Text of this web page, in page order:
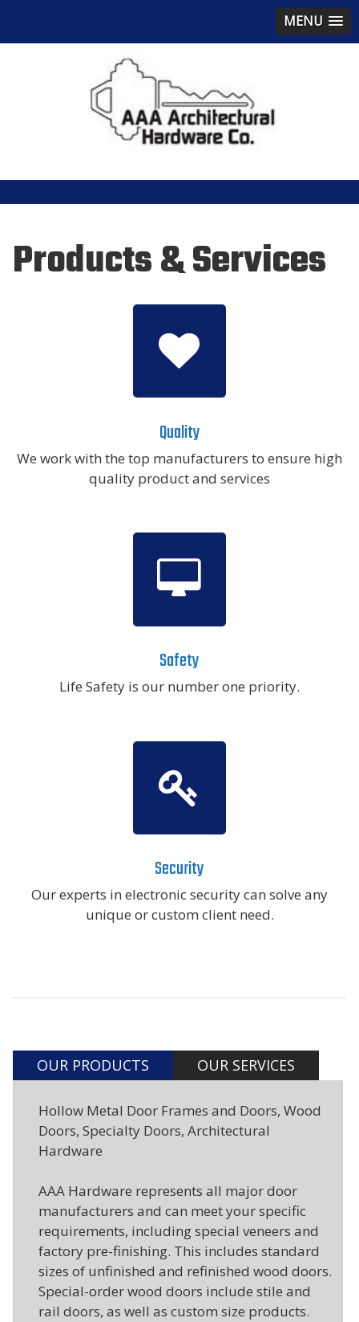
MENU
Products & Services
Quality
We work with the top manufacturers to ensure high
quality product and services
Safety
Life Safety is our number one priority.
Security
Our experts in electronic security can solve any
unique or custom client need.
OUR PRODUCTS OUR SERVICES
Hollow Metal Door Frames and Doors, Wood
Doors, Specialty Doors, Architectural
Hardware
AAA Hardware represents all major door
manufacturers and can meet your specific
requirements, including special veneers and
factory pre-finishing. This includes standard
sizes of unfinished and refinished wood doors.
Special-order wood doors include stile and
rail doors, as well as custom size products.